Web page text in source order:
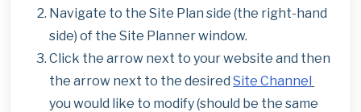
Navigate to the Site Plan side (the right-hand
side) of the Site Planner window.
Click the arrow next to your website and then
the arrow next to the desired Site Channel
you would like to modify (should be the same